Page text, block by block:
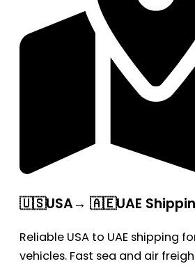
🇺🇸USA→ 🇦🇪UAE
Reliable USA to UAE shipping
vehicles. Fast sea and air